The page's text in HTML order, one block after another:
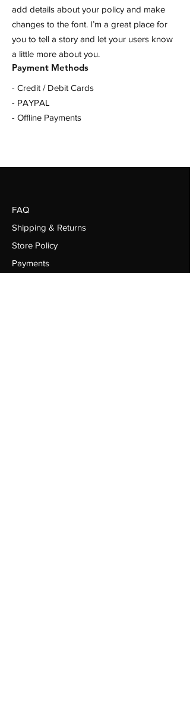
add details about your policy and make
changes to the font. I’m a great place for
you to tell a story and let your users know
a little more about you.
Payment Methods
- Credit / Debit Cards
- PAYPAL
- Offline Payments
FAQ
Shipping & Returns
Store Policy
Payments